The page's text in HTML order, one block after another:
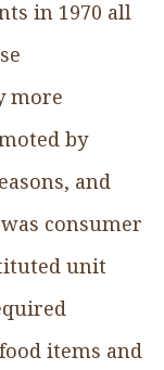
in 1970 all
more
by
and
consumer
unit
items and